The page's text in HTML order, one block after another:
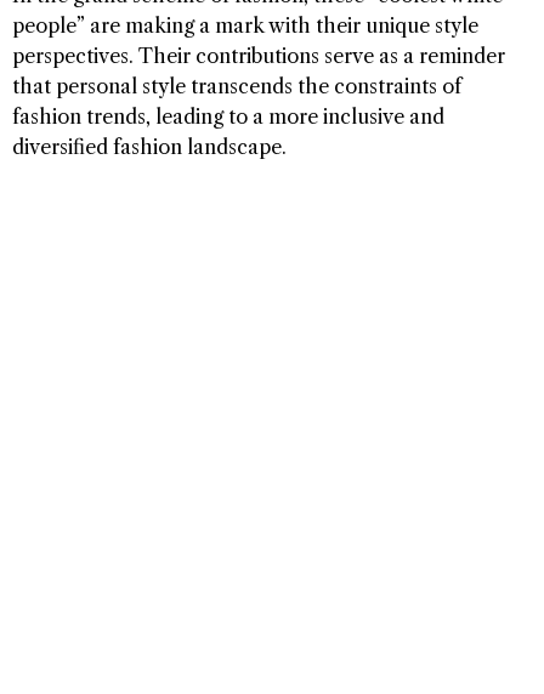
people” are making a mark with their unique style
perspectives. Their contributions serve as a reminder
that personal style transcends the constraints of
fashion trends, leading to a more inclusive and
diversified fashion landscape.